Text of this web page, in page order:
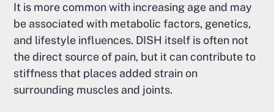
It is more common with increasing age and may
be associated with metabolic factors, genetics,
and lifestyle influences. DISH itself is often not
the direct source of pain, but it can contribute to
stiffness that places added strain on
surrounding muscles and joints.